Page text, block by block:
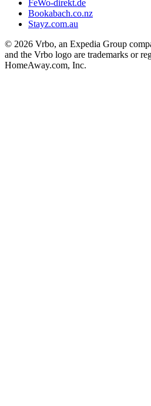
FeWo-direkt.de
Bookabach.co.nz
Stayz.com.au
© 2026 Vrbo, an Expedia Group
and the Vrbo logo are trademarks or
HomeAway.com, Inc.